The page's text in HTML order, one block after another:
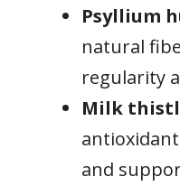
Psyllium
natural
regularity
Milk
and